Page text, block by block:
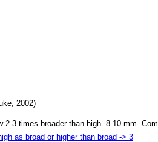
2002)
3 times broader than high. 8-10 mm.
as broad or higher than broad -> 3